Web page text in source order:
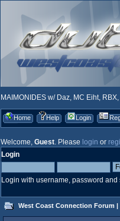
MAIMONIDES w/ Daz, MC Eiht,
Home Help Login
Welcome, Guest. Please login or
Login
Login with username, password and
West Coast Connection Forum |